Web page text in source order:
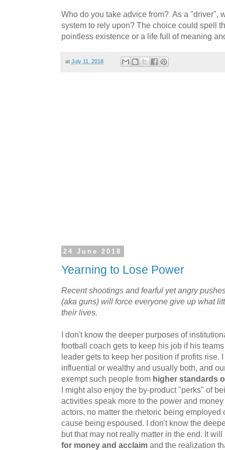
Who do you take advice from? As a "driver",
system to rely upon? The choice could spell
pointless existence or a life full of meaning
at July 11, 2018
24 June 2018
Yearning to Lose Power
Recent shootings and fearful yet angry
(aka guns) will force everyone give up what
their lives.
I don't know the deeper purposes of
football coach gets to keep his job if his
leader gets to keep her position if profits rise.
influential or wealthy and usually both, and
exempt such people from higher standards
I might also enjoy the by-product "perks" of
activities speak more to the power and
actors, no matter the rhetoric being
cause being espoused. I don't know the
but that may not really matter in the end. It
for money and acclaim and the realization